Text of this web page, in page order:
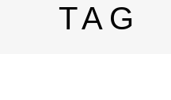
TAG